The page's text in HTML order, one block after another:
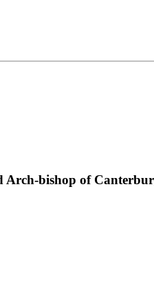
Arch-bishop of